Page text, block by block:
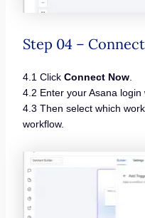
Step 04 –
4.1 Click Connect Now.
4.2 Enter your Asana login
4.3 Then select which
workflow.